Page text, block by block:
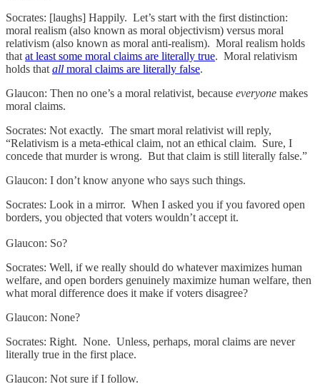
Socrates: [laughs] Happily. Let’s start with the first distinction:
moral realism (also known as moral objectivism) versus moral
relativism (also known as moral anti-realism). Moral realism holds
that at least some moral claims are literally true. Moral relativism
holds that all moral claims are literally false.
Glaucon: Then no one’s a moral relativist, because everyone makes
moral claims.
Socrates: Not exactly. The smart moral relativist will reply,
“Relativism is a meta-ethical claim, not an ethical claim. Sure, I
concede that murder is wrong. But that claim is still literally false.”
Glaucon: I don’t know anyone who says such things.
Socrates: Look in a mirror. When I asked you if you favored open
borders, you objected that voters wouldn’t accept it.
Glaucon: So?
Socrates: Well, if we really should do whatever maximizes human
welfare, and open borders genuinely maximize human welfare, then
what moral difference does it make if voters disagree?
Glaucon: None?
Socrates: Right. None. Unless, perhaps, moral claims are never
literally true in the first place.
Glaucon: Not sure if I follow.